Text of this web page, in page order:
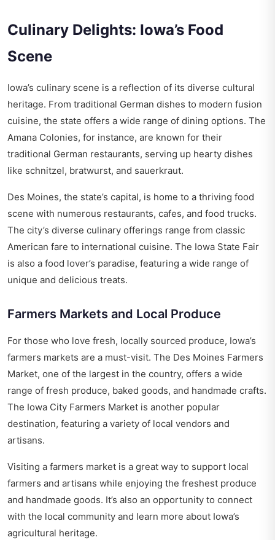
Culinary Delights: Iowa’s Food
Scene
Iowa’s culinary scene is a reflection of its diverse cultural
heritage. From traditional German dishes to modern fusion
cuisine, the state offers a wide range of dining options. The
Amana Colonies, for instance, are known for their
traditional German restaurants, serving up hearty dishes
like schnitzel, bratwurst, and sauerkraut.
Des Moines, the state’s capital, is home to a thriving food
scene with numerous restaurants, cafes, and food trucks.
The city’s diverse culinary offerings range from classic
American fare to international cuisine. The Iowa State Fair
is also a food lover’s paradise, featuring a wide range of
unique and delicious treats.
Farmers Markets and Local Produce
For those who love fresh, locally sourced produce, Iowa’s
farmers markets are a must-visit. The Des Moines Farmers
Market, one of the largest in the country, offers a wide
range of fresh produce, baked goods, and handmade crafts.
The Iowa City Farmers Market is another popular
destination, featuring a variety of local vendors and
artisans.
Visiting a farmers market is a great way to support local
farmers and artisans while enjoying the freshest produce
and handmade goods. It’s also an opportunity to connect
with the local community and learn more about Iowa’s
agricultural heritage.